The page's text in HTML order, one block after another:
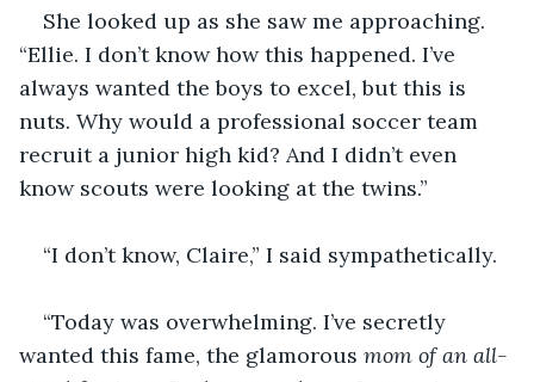
She looked up as she saw me approaching.
“Ellie. I don’t know how this happened. I’ve
always wanted the boys to excel, but this is
nuts. Why would a professional soccer team
recruit a junior high kid? And I didn’t even
know scouts were looking at the twins.”
“I don’t know, Claire,” I said sympathetically.
“Today was overwhelming. I’ve secretly
wanted this fame, the glamorous mom of an all-